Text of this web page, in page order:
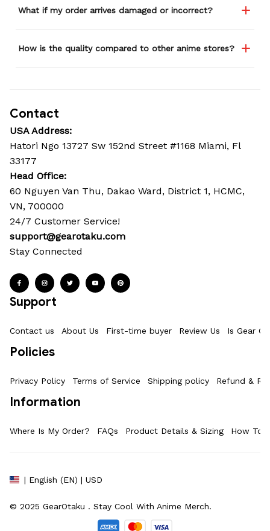
What if my order arrives damaged or incorrect?
How is the quality compared to other anime stores?
Contact
USA Address:
Hatori Ngo 13727 Sw 152nd Street #1168 Miami, Fl
33177
Head Office:
60 Nguyen Van Thu, Dakao Ward, District 1, HCMC,
VN, 700000
24/7 Customer Service!
support@gearotaku.com
Stay Connected
Support
Contact us About Us First-time buyer Review Us Is Gear
Policies
Privacy Policy Terms of Service Shipping policy Refund &
Information
Where Is My Order? FAQs Product Details & Sizing How To
| English (EN) | USD
© 2025 GearOtaku . Stay Cool With Anime Merch.